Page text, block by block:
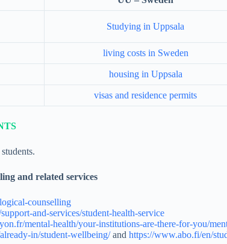
Studying in Uppsala
living costs in Sweden
housing in Uppsala
visas and residence permits
and related services
counselling
and-services/student-health-service
mental-health/your-institutions-are-there-for-you/
in/student-wellbeing/and https://www.abo.fi/en/